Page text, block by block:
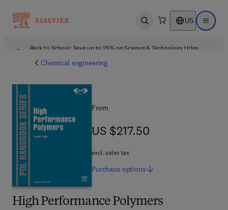
Open search US Open
Back to School: Save up to 25% on Science & Technology titles.
Chemical engineering
High Performance Polymers
From
US $217.50
US $217.50
excl. sales tax
Purchase options